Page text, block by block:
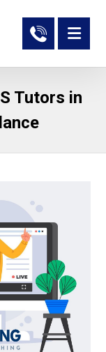
Tutors in